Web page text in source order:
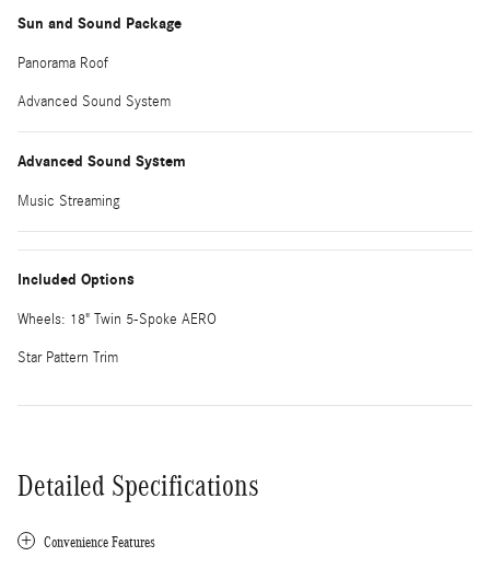
Sun and Sound Package
Panorama Roof
Advanced Sound System
Advanced Sound System
Music Streaming
Included Options
Wheels: 18" Twin 5-Spoke AERO
Star Pattern Trim
Detailed Specifications
Convenience Features